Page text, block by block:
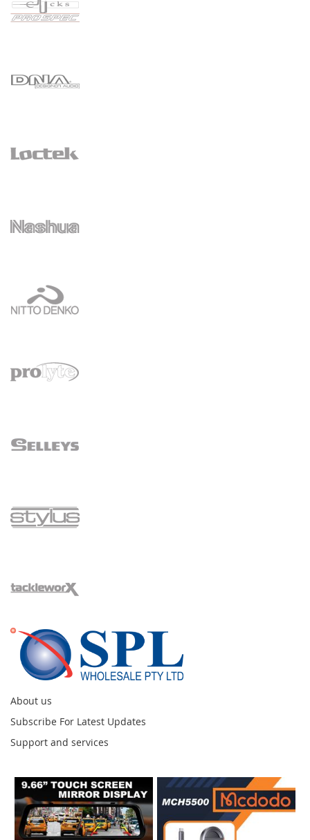
About us
Subscribe For Latest Updates
Support and services